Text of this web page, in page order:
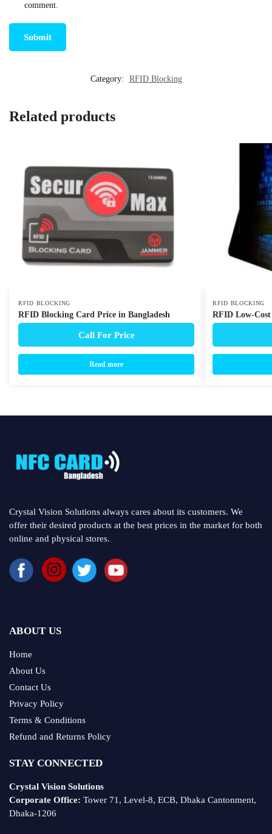
comment.
Category: RFID Blocking
Related products
RFID BLOCKING
RFID Blocking Card Price in Bangladesh
Call For Price
Read more
RFID BLOCKING
RFID Low-
Crystal Vision Solutions always cares about its customers. We
offer their desired products at the best prices in the market for both
online and physical stores.
ABOUT US
Home
About Us
Contact Us
Privacy Policy
Terms & Conditions
Refund and Returns Policy
STAY CONNECTED
Crystal Vision Solutions
Corporate Office: Tower 71, Level-8, ECB, Dhaka Cantonment,
Dhaka-1206